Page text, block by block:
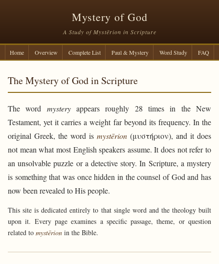
Mystery of God
A Study of Mystērion in Scripture
Home Overview Complete List Paul & Mystery Word Study FAQ
The Mystery of God in Scripture
The word mysteryappears roughly 28 times in the New
Testament, yet it carries a weight far beyond its frequency. In the
original Greek, the word is mystērion (μυστήριον), and it does
not mean what most English speakers assume. It does not refer to
an unsolvable puzzle or a detective story. In Scripture, a mystery
is something that was once hidden in the counsel of God and has
now been revealed to His people.
This site is dedicated entirely to that single word and the theology built
upon it. Every page examines a specific passage, theme, or question
related to mystērion in the Bible.